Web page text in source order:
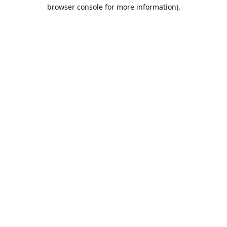
browser console for more information).